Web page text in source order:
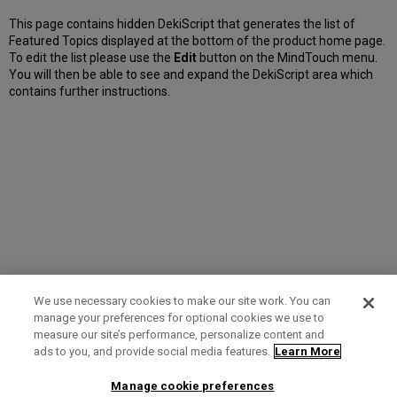
This page contains hidden DekiScript that generates the list of
Featured Topics displayed at the bottom of the product home page.
To edit the list please use the Edit button on the MindTouch menu.
You will then be able to see and expand the DekiScript area which
contains further instructions.
Term of Use Privacy Policy Contact Us
We use necessary cookies to make our site work. You can
manage your preferences for optional cookies we use to
measure our site’s performance, personalize content and
ads to you, and provide social media features. Learn More
Manage cookie preferences